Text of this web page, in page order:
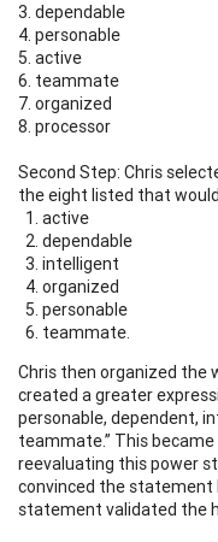
3. dependable
4. personable
5. active
6. teammate
7. organized
8. processor
Second Step: Chris
the eight listed that
active
dependable
intelligent
organized
personable
teammate.
Chris then organized the
created a greater
personable, dependent,
teammate.” This
reevaluating this power
convinced the statement
statement validated the